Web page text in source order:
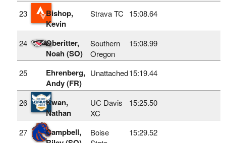
23
Bishop,
Kevin
Strava TC 15:08.64
24
Oberitter,
Noah (SO)
Southern
Oregon
15:08.99
25
Ehrenberg,
Andy (FR)
Unattached15:19.44
26
Kwan,
Nathan
UC Davis
XC
15:25.50
27
Campbell,
Boise
15:29.52